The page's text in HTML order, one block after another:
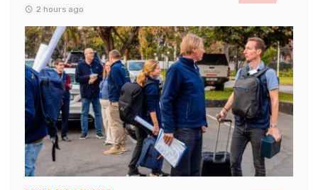
2 hours ago